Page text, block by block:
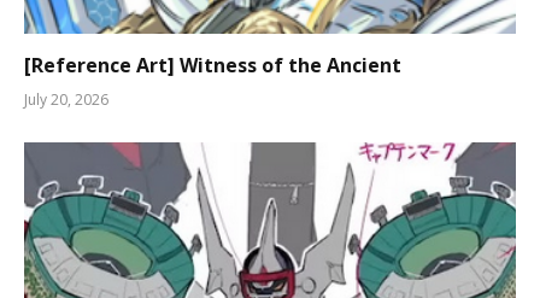
[Reference Art] Witness of the Ancient
July 20, 2026